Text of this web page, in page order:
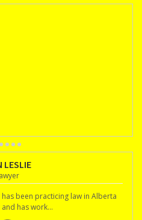
LESLIE
been practicing law in Alberta
has work...